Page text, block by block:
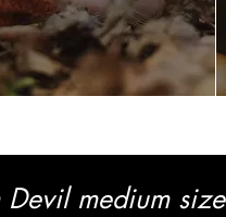
Devil medium size